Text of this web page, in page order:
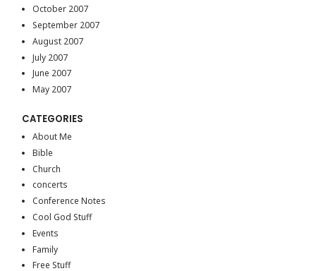
October 2007
September 2007
August 2007
July 2007
June 2007
May 2007
CATEGORIES
About Me
Bible
Church
concerts
Conference Notes
Cool God Stuff
Events
Family
Free Stuff